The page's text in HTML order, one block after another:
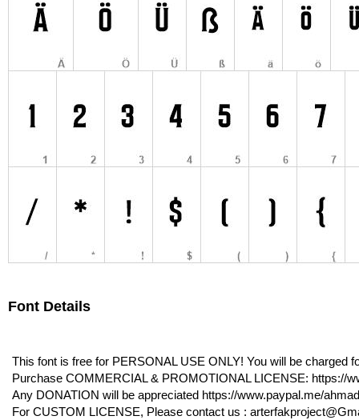
Font Details
This font is free for PERSONAL USE ONLY! You will be charged
Purchase COMMERCIAL & PROMOTIONAL LICENSE: https://
Any DONATION will be appreciated https://www.paypal.me/
For CUSTOM LICENSE, Please contact us :